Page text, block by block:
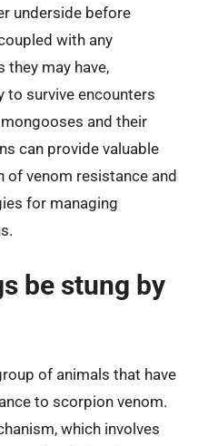
underside before
with any
may have,
survive encounters
and their
can provide valuable
of venom resistance and
for managing
be stung by
of animals that have
to scorpion venom.
which involves